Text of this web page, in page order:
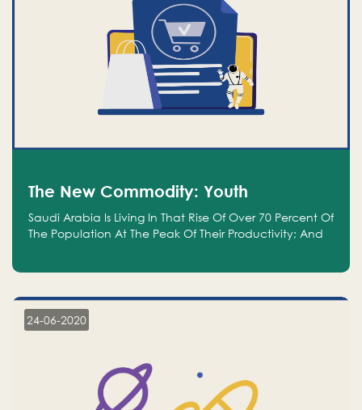
The New Commodity: Youth
Saudi Arabia Is Living In That Rise Of Over 70 Percent Of
The Population At The Peak Of Their Productivity; And
24-06-2020